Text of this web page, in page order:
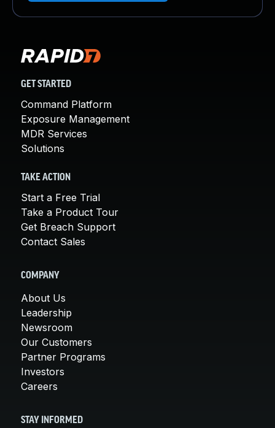
GET STARTED
Command Platform
Exposure Management
MDR Services
Solutions
TAKE ACTION
Start a Free Trial
Take a Product Tour
Get Breach Support
Contact Sales
COMPANY
About Us
Leadership
Newsroom
Our Customers
Partner Programs
Investors
Careers
STAY INFORMED